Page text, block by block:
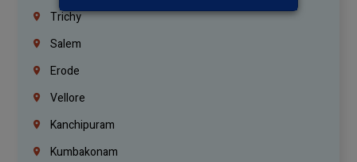
Trichy
Salem
Erode
Vellore
Kanchipuram
Kumbakonam